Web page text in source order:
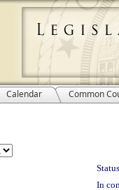
Calendar Common
In